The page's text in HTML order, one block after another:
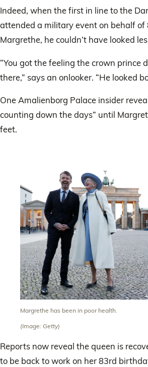
Indeed, when the first in line to the
attended a military event on behalf of
Margrethe, he couldn’t have looked
“You got the feeling the crown prince
there,” says an onlooker. “He looked
One Amalienborg Palace insider
counting down the days” until
feet.
Margrethe has been in poor health.
(Image: Getty)
Reports now reveal the queen is
to be back to work on her 83rd